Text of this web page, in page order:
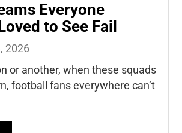
Everyone
to See Fail
2026
or another, when these squads
football fans everywhere can’t